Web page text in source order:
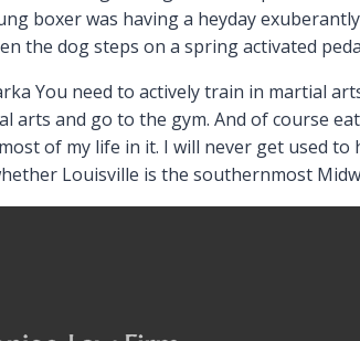
boxer was having a heyday
the dog steps on a spring activated
You need to actively train in martial
arts and go to the gym. And of course
of my life in it. I will never get used
Louisville is the southernmost